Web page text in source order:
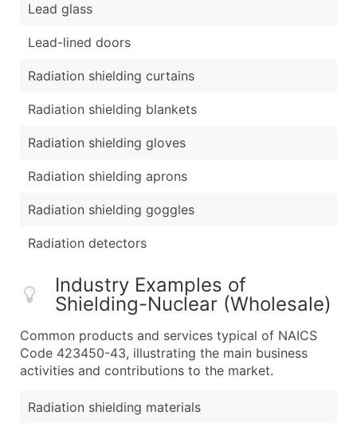
Lead glass
Lead-lined doors
Radiation shielding curtains
Radiation shielding blankets
Radiation shielding gloves
Radiation shielding aprons
Radiation shielding goggles
Radiation detectors
Industry Examples of
Shielding-Nuclear (Wholesale)
Common products and services typical of NAICS
Code 423450-43, illustrating the main business
activities and contributions to the market.
Radiation shielding materials